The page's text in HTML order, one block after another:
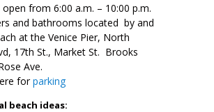
open from 6:00 a.m. – 10:00 p.m.
and bathrooms located by and
at the Venice Pier, North
17th St., Market St. Brooks
Ave.
forparking
beach ideas: